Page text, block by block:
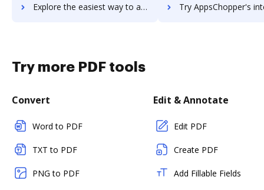
Explore the easiest way to archive documents to Approval Studio using DocHub integration Try AppsChopper's integration with DocHub to save
Try more PDF tools
Convert
Word to PDF
TXT to PDF
PNG to PDF
Edit & Annotate
Edit PDF
Create PDF
Add Fillable Fields